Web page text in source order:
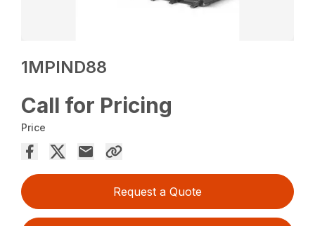
1MPIND88
Call for Pricing
Price
Request a Quote